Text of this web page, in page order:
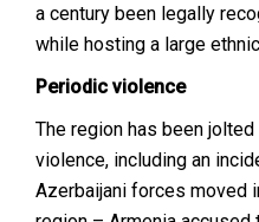
a century been legally
while hosting a large
Periodic violence
The region has been
violence, including an
Azerbaijani forces moved